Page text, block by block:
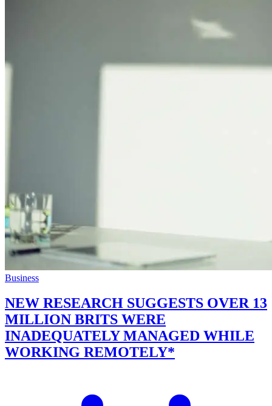
Business
NEW RESEARCH SUGGESTS OVER 13
MILLION BRITS WERE
INADEQUATELY MANAGED WHILE
WORKING REMOTELY*